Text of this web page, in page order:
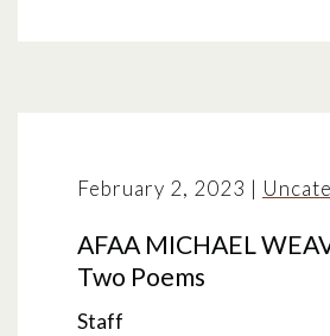
February 2, 2023 |
AFAA MICHAEL
Two Poems
Staff